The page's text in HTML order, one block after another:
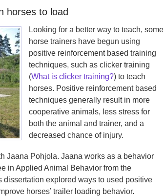
horses to load
Looking for a better way to teach, some
horse trainers have begun using
positive reinforcement based training
techniques, such as clicker training
(What is clicker training?) to teach
horses. Positive reinforcement based
techniques generally result in more
cooperative animals, less stress for
both the animal and trainer, and a
decreased chance of injury.
Jaana Pohjola. Jaana works as a behavior
in Applied Animal Behavior from the
dissertation explored ways to used positive
horses’ trailer loading behavior.